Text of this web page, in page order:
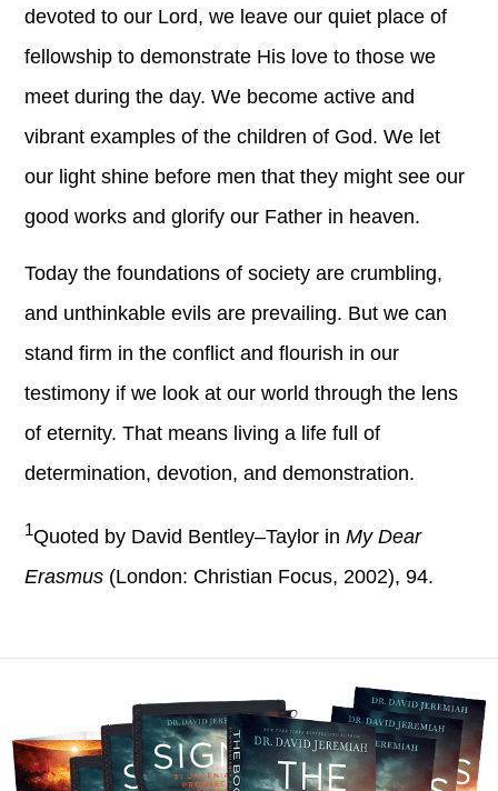
devoted to our Lord, we leave our quiet place of
fellowship to demonstrate His love to those we
meet during the day. We become active and
vibrant examples of the children of God. We let
our light shine before men that they might see our
good works and glorify our Father in heaven.
Today the foundations of society are crumbling,
and unthinkable evils are prevailing. But we can
stand firm in the conflict and flourish in our
testimony if we look at our world through the lens
of eternity. That means living a life full of
determination, devotion, and demonstration.
1Quoted by David Bentley–Taylor inMy Dear
Erasmus (London: Christian Focus, 2002), 94.